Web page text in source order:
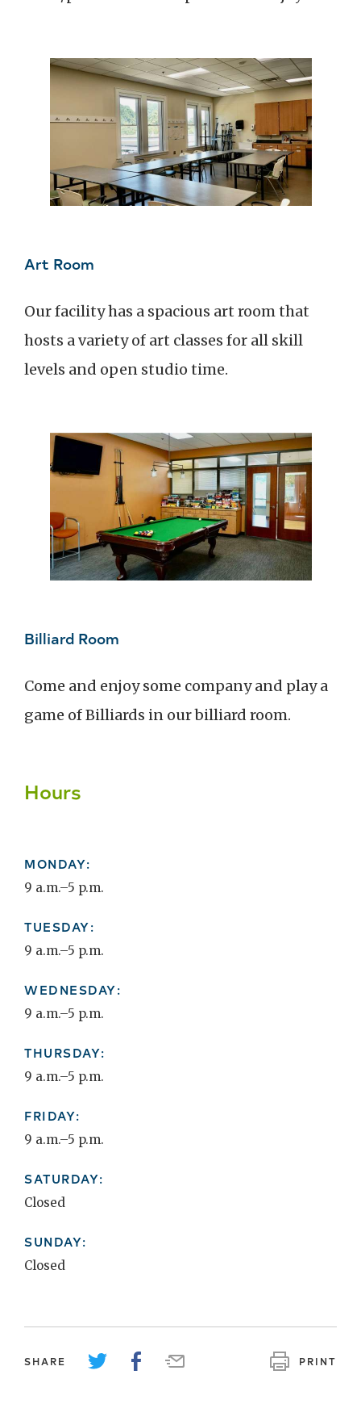
Art Room
Our facility has a spacious art room that
hosts a variety of art classes for all skill
levels and open studio time.
Billiard Room
Come and enjoy some company and play a
game of Billiards in our billiard room.
Hours
MONDAY:
9 a.m.–5 p.m.
TUESDAY:
9 a.m.–5 p.m.
WEDNESDAY:
9 a.m.–5 p.m.
THURSDAY:
9 a.m.–5 p.m.
FRIDAY:
9 a.m.–5 p.m.
SATURDAY:
Closed
SUNDAY:
Closed
SHARE PRINT